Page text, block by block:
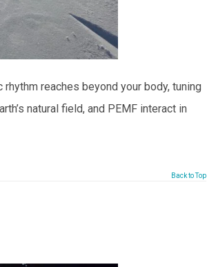
reaches beyond your body, tuning
natural field, and PEMF interact in
Back to Top